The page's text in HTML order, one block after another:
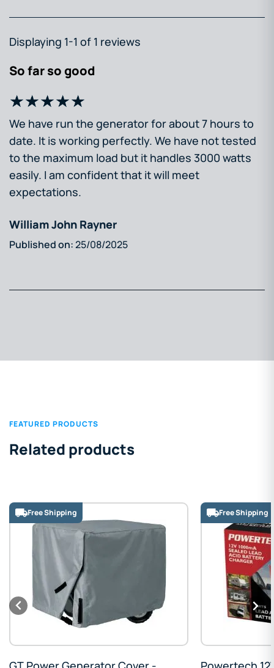
Displaying 1-1 of 1 reviews
So far so good
We have run the generator for about 7 hours to
date. It is working perfectly. We have not tested
to the maximum load but it handles 3000 watts
easily. I am confident that it will meet
expectations.
William John Rayner
25/08/2025
FEATURED PRODUCTS
Related products
Free Shipping